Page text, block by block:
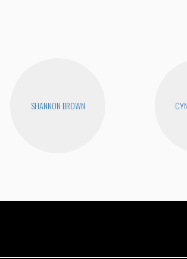
SHANNON BROWN